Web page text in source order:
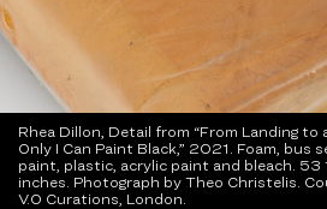
Rhea Dillon, Detail from “From Landing to
Only I Can Paint Black,” 2021. Foam, bus
paint, plastic, acrylic paint and bleach.
inches. Photograph by Theo Christelis.
V.O Curations, London.